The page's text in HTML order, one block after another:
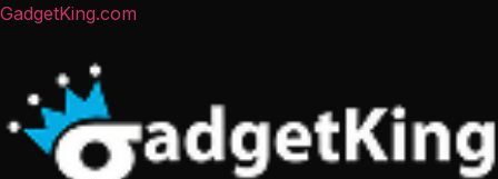
GadgetKing.com